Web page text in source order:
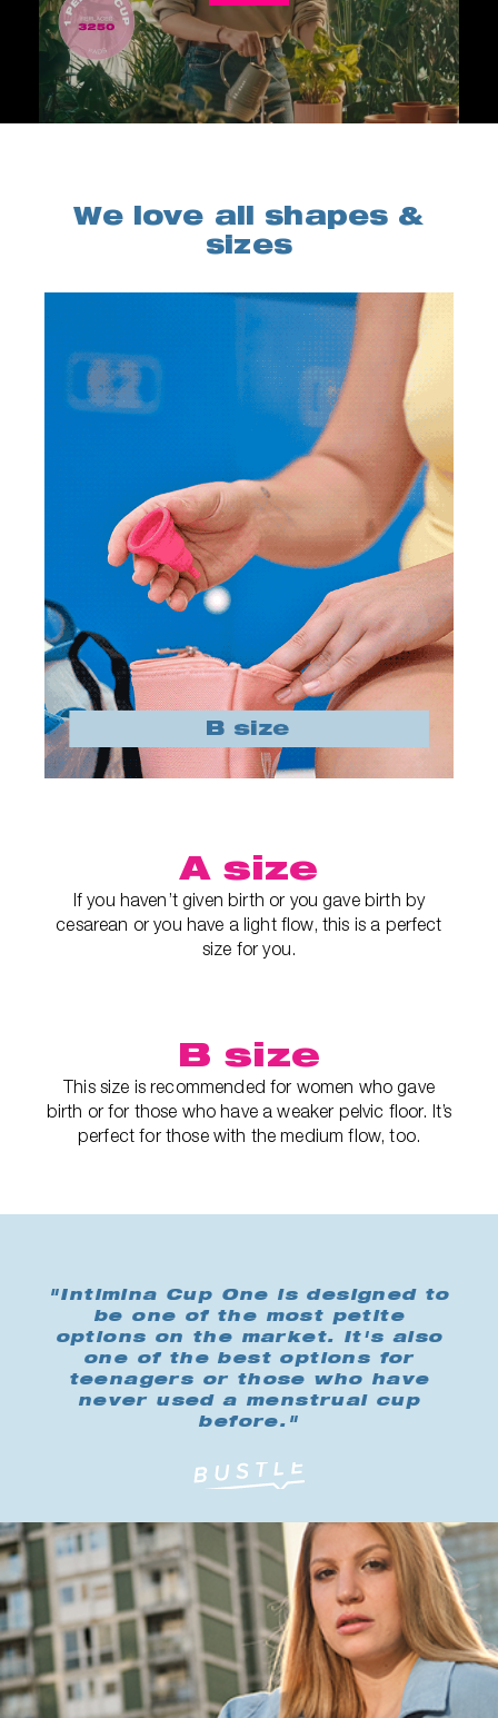
We love all shapes &
sizes
A size
If you haven’t given birth or you gave birth by
cesarean or you have a light flow, this is a perfect
size for you.
B size
This size is recommended for women who gave
birth or for those who have a weaker pelvic floor. It’s
perfect for those with the medium flow, too.
"Intimina Cup One is designed to
be one of the most petite
options on the market. It's also
one of the best options for
teenagers or those who have
never used a menstrual cup
before."